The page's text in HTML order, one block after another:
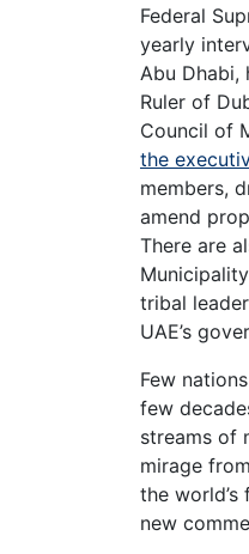
Federal
yearly
Abu Dhabi,
Ruler of
Council of
the
members,
amend
There are
tribal
UAE’s
Few
few
streams of
mirage
the
new